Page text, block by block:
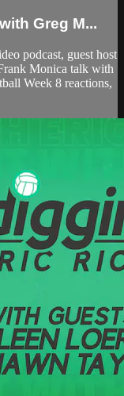
Greg M...
podcast, guest host
Monica talk with
Week 8 reactions,